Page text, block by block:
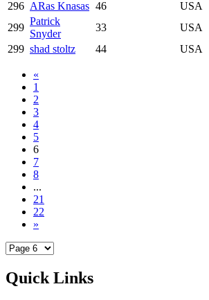
296 ARas Knasas 46 USA
299
Patrick
Snyder
33 USA
299 shad stoltz 44 USA
«
1
2
3
4
5
6
7
8
...
21
22
»
Quick Links